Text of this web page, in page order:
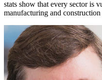
stats show that every sector is
manufacturing and